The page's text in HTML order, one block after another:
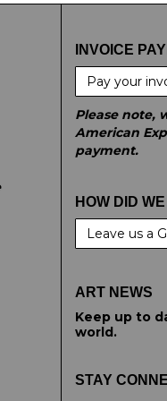
INVOICE
Pay your
Please note,
American
payment.
HOW DID
Leave us a
ART NEWS
Keep up to
world.
STAY